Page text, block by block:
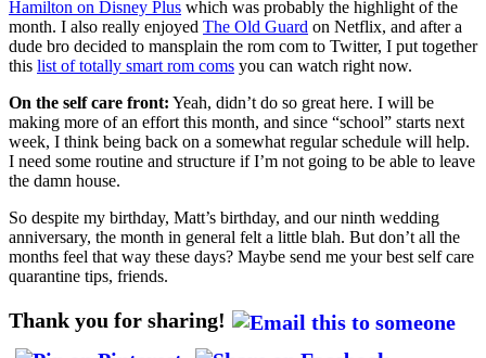
Hamilton on Disney Plus which was probably the highlight of the
month. I also really enjoyed The Old Guard on Netflix, and after a
dude bro decided to mansplain the rom com to Twitter, I put together
this list of totally smart rom coms you can watch right now.
On the self care front: Yeah, didn’t do so great here. I will be
making more of an effort this month, and since “school” starts next
week, I think being back on a somewhat regular schedule will help.
I need some routine and structure if I’m not going to be able to leave
the damn house.
So despite my birthday, Matt’s birthday, and our ninth wedding
anniversary, the month in general felt a little blah. But don’t all the
months feel that way these days? Maybe send me your best self care
quarantine tips, friends.
Thank you for sharing!